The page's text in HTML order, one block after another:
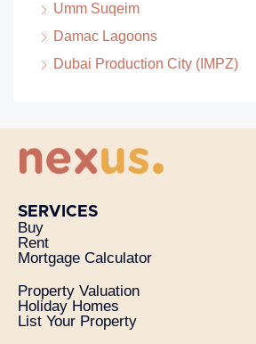
Umm Suqeim
Damac Lagoons
Dubai Production City (IMPZ)
SERVICES
Buy
Rent
Mortgage Calculator
Property Valuation
Holiday Homes
List Your Property